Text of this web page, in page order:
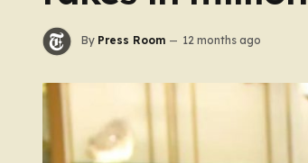
By Press Room 12 months ago